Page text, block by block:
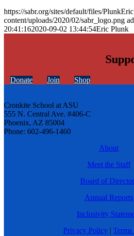
https://sabr.org/sites/default/files/
content/uploads/2020/02/sabr_logo.png
20:41:162020-09-02 13:44:54Eric Plunk
Donate Join Shop
Cronkite School at ASU
555 N. Central Ave. #406-C
Phoenix, AZ 85004
Phone: 602-496-1460
About
Meet the Staff
Board of
Annual Reports
Inclusivity
Privacy Policy |